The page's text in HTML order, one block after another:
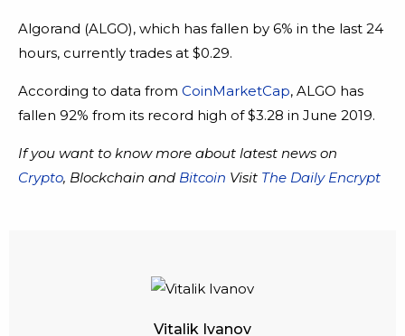
Algorand (ALGO), which has fallen by 6% in the last 24
hours, currently trades at $0.29.
According to data from CoinMarketCap, ALGO has
fallen 92% from its record high of $3.28 in June 2019.
If you want to know more about latest news on
Crypto, Blockchain and Bitcoin Visit The Daily Encrypt
Vitalik Ivanov